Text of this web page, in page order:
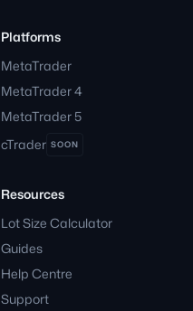
Platforms
MetaTrader
MetaTrader 4
MetaTrader 5
cTrader SOON
Resources
Lot Size Calculator
Guides
Help Centre
Support